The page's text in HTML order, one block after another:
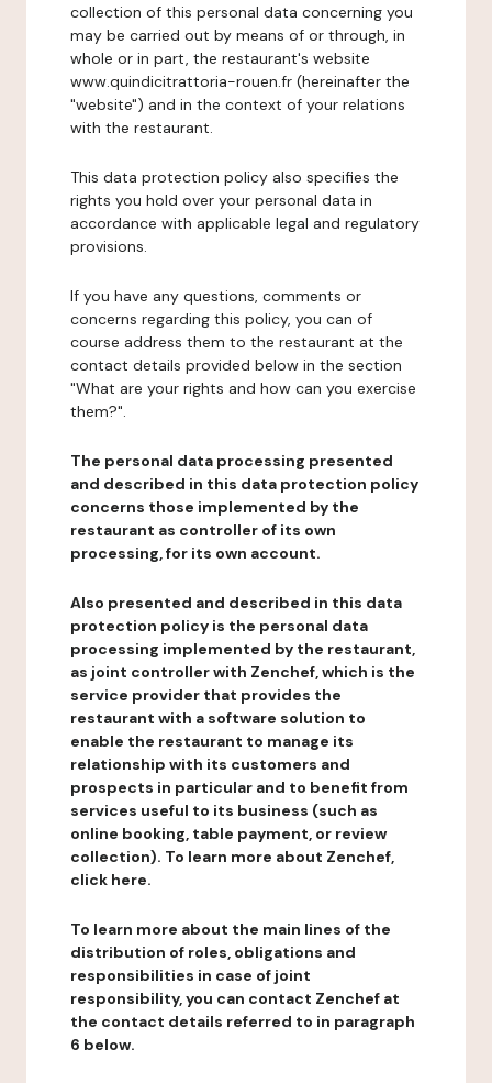
collection of this personal data concerning you
may be carried out by means of or through, in
whole or in part, the restaurant's website
www.quindicitrattoria-rouen.fr (hereinafter the
"website") and in the context of your relations
with the restaurant.
This data protection policy also specifies the
rights you hold over your personal data in
accordance with applicable legal and regulatory
provisions.
If you have any questions, comments or
concerns regarding this policy, you can of
course address them to the restaurant at the
contact details provided below in the section
"What are your rights and how can you exercise
them?".
The personal data processing presented
and described in this data protection policy
concerns those implemented by the
restaurant as controller of its own
processing, for its own account.
Also presented and described in this data
protection policy is the personal data
processing implemented by the restaurant,
as joint controller with Zenchef, which is the
service provider that provides the
restaurant with a software solution to
enable the restaurant to manage its
relationship with its customers and
prospects in particular and to benefit from
services useful to its business (such as
online booking, table payment, or review
collection). To learn more about Zenchef,
click here.
To learn more about the main lines of the
distribution of roles, obligations and
responsibilities in case of joint
responsibility, you can contact Zenchef at
the contact details referred to in paragraph
6 below.